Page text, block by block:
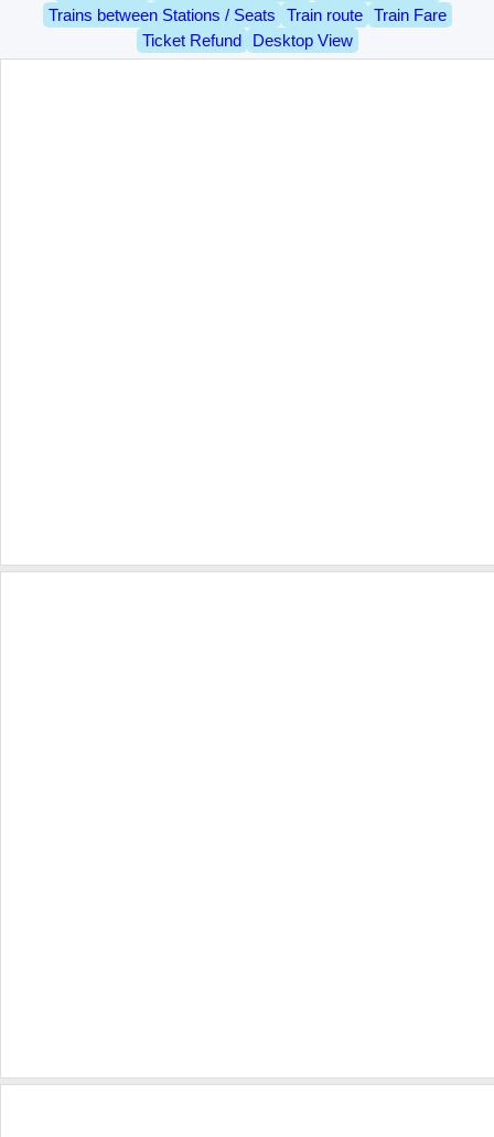
Trains between Stations / Seats
Train route
Train Fare
Ticket Refund
Desktop View